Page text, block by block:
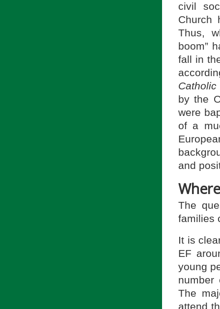
civil
Church
Thus,
boom”
fall in
Catholic
by the
were
of a
and
The
families
It is
EF
young
The
attend